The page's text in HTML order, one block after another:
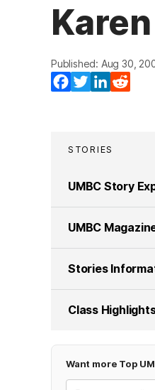
Published: Aug 30,
Facebook
TwitterLinkedIn
STORIES
UMBC Story
UMBC
Stories
Class
Want more Top